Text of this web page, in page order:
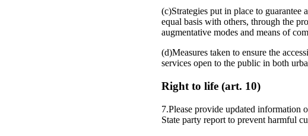
(c)Strategies put in place to
equal basis with others, through the
augmentative modes and means of
(d)Measures taken to ensure the
services open to the public in both
Right to life (art. 10)
7.Please provide updated information
State party report to prevent harmful